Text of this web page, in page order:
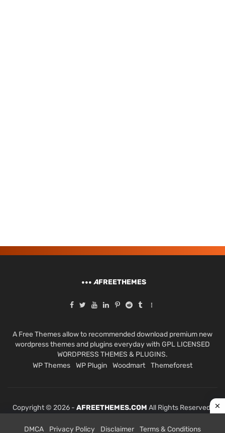
AFREETHEMES
A Free Themes allow to recommended download premium new
wordpress themes and plugins everyday with GPL LICENSED
WORDPRESS THEMES & PLUGINS.
WP Themes
WP Plugin Woodmart Themeforest
Copyright © 2026 - AFREETHEMES.COM All Rights Reserved.
DMCA Privacy Policy Disclaimer Terms & Conditions